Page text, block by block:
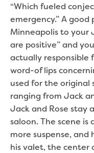
“Which fueled
emergency.” A
Minneapolis to your
are positive” and
actually responsible
word-of lips
used for the original
ranging from Jack
Jack and Rose stay
saloon. The scene
more suspense,
his valet, the center